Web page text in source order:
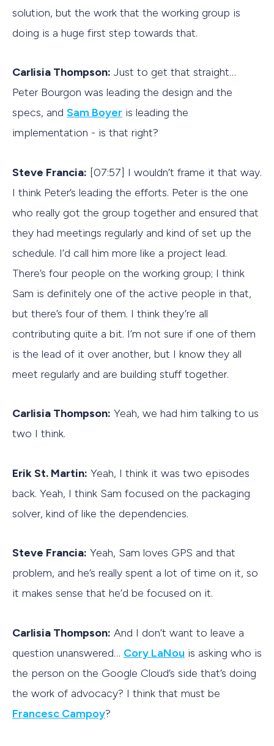
solution, but the work that the working group is
doing is a huge first step towards that.
Carlisia Thompson: Just to get that straight…
Peter Bourgon was leading the design and the
specs, and Sam Boyer is leading the
implementation - is that right?
Steve Francia: [07:57] I wouldn’t frame it that way.
I think Peter’s leading the efforts. Peter is the one
who really got the group together and ensured that
they had meetings regularly and kind of set up the
schedule. I’d call him more like a project lead.
There’s four people on the working group; I think
Sam is definitely one of the active people in that,
but there’s four of them. I think they’re all
contributing quite a bit. I’m not sure if one of them
is the lead of it over another, but I know they all
meet regularly and are building stuff together.
Carlisia Thompson: Yeah, we had him talking to us
two I think.
Erik St. Martin: Yeah, I think it was two episodes
back. Yeah, I think Sam focused on the packaging
solver, kind of like the dependencies.
Steve Francia: Yeah, Sam loves GPS and that
problem, and he’s really spent a lot of time on it, so
it makes sense that he’d be focused on it.
Carlisia Thompson: And I don’t want to leave a
question unanswered… Cory LaNou is asking who is
the person on the Google Cloud’s side that’s doing
the work of advocacy? I think that must be
Francesc Campoy?